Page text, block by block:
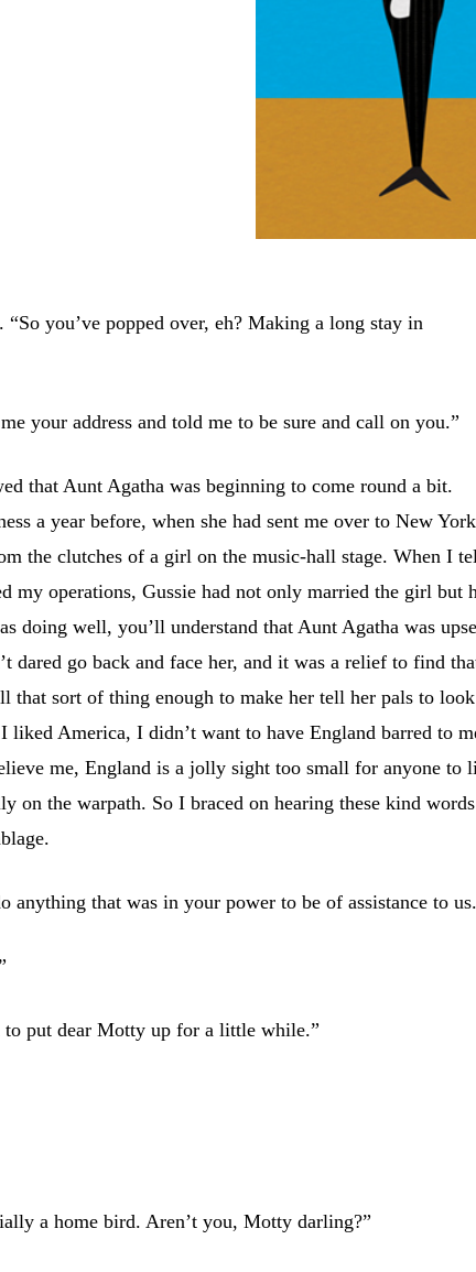
you’ve popped over, eh? Making a long stay in
your address and told me to be sure and call on you.”
that Aunt Agatha was beginning to come round a bit.
a year before, when she had sent me over to New
the clutches of a girl on the music-hall stage. When I
my operations, Gussie had not only married the girl but
doing well, you’ll understand that Aunt Agatha was
dared go back and face her, and it was a relief to find
that sort of thing enough to make her tell her pals to look
liked America, I didn’t want to have England barred to
me, England is a jolly sight too small for anyone to
on the warpath. So I braced on hearing these kind words
anything that was in your power to be of assistance to
put dear Motty up for a little while.”
a home bird. Aren’t you, Motty darling?”